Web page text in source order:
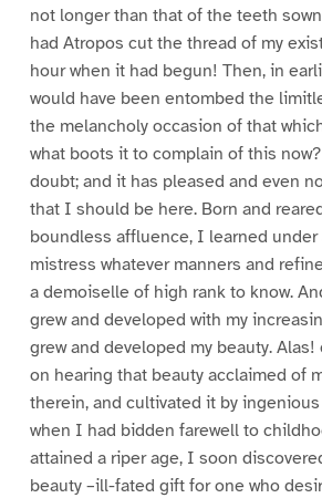
not longer than that of the teeth
had Atropos cut the thread of my
hour when it had begun! Then, in
would have been entombed the
the melancholy occasion of that
what boots it to complain of this
doubt; and it has pleased and even
that I should be here. Born and
boundless affluence, I learned under
mistress whatever manners and
a demoiselle of high rank to know.
grew and developed with my
grew and developed my beauty.
on hearing that beauty acclaimed of
therein, and cultivated it by ingenious
when I had bidden farewell to
attained a riper age, I soon
beauty –ill-fated gift for one who